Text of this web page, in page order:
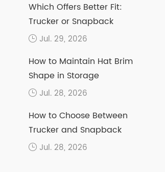
Which Offers Better Fit:
Trucker or Snapback
Jul. 29, 2026
How to Maintain Hat Brim
Shape in Storage
Jul. 28, 2026
How to Choose Between
Trucker and Snapback
Jul. 28, 2026